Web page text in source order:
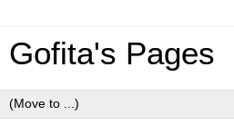
Gofita's Pages